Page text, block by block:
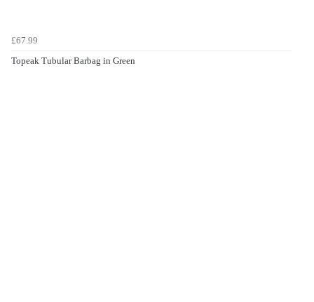
£67.99
Topeak Tubular Barbag in Green